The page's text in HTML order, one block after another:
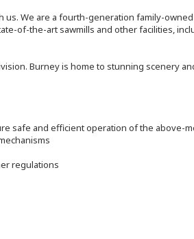
We are a fourth-generation family-
of-the-art sawmills and other facilities,
Burney is home to stunning scenery
safe and efficient operation of the above-
regulations